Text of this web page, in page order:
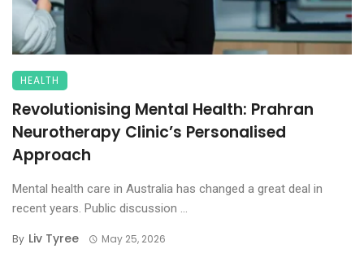
HEALTH
Revolutionising Mental Health: Prahran
Neurotherapy Clinic’s Personalised
Approach
Mental health care in Australia has changed a great deal in
recent years. Public discussion ...
By Liv Tyree May 25, 2026